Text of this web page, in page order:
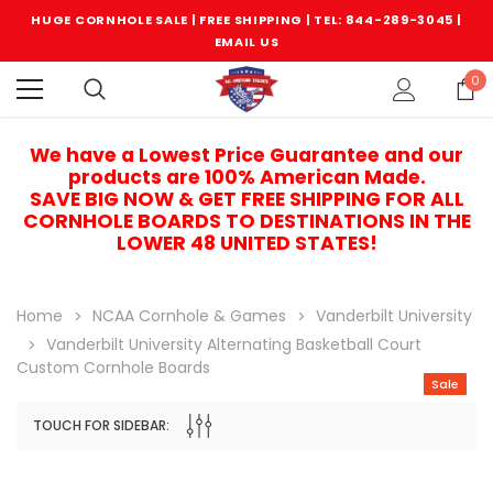
HUGE CORNHOLE SALE | FREE SHIPPING | TEL: 844-289-3045 |
EMAIL US
0
We have a Lowest Price Guarantee and our
products are 100% American Made.
SAVE BIG NOW & GET FREE SHIPPING FOR ALL
CORNHOLE BOARDS TO DESTINATIONS IN THE
LOWER 48 UNITED STATES!
Home NCAA Cornhole & Games
Vanderbilt University
Vanderbilt University Alternating Basketball Court
Custom Cornhole Boards
TOUCH FOR SIDEBAR:
Sale